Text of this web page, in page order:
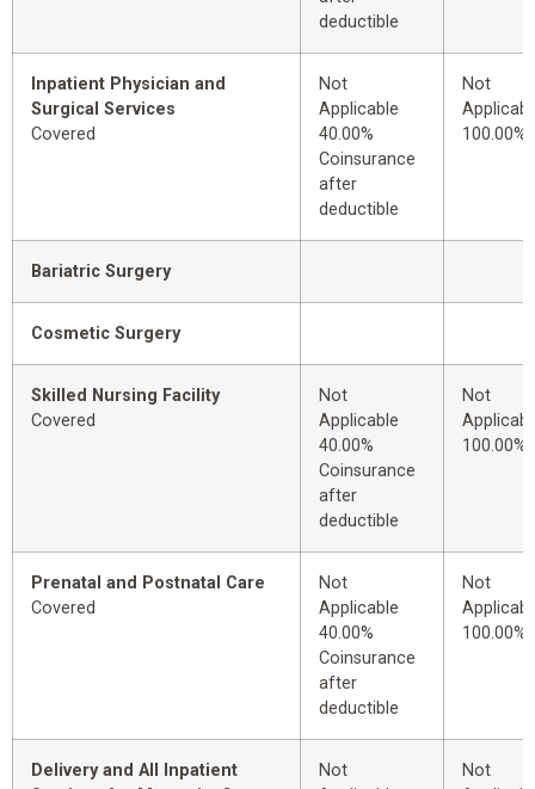
deductible
Inpatient Physician and
Surgical Services
Covered
Not
Applicable
40.00%
Coinsurance
after
deductible
Not
100.00%
Bariatric Surgery
Cosmetic Surgery
Skilled Nursing Facility
Covered
Not
Applicable
40.00%
Coinsurance
after
deductible
Not
100.00%
Prenatal and Postnatal Care
Covered
Not
Applicable
40.00%
Coinsurance
after
deductible
Not
100.00%
Delivery and All Inpatient
Not
Not